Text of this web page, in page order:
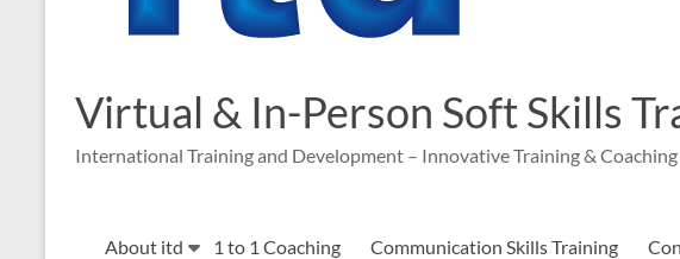
Virtual & In-Person Soft Skills
International Training and Development – Innovative Training & Coaching
About itd 1 to 1 Coaching Communication Skills Training